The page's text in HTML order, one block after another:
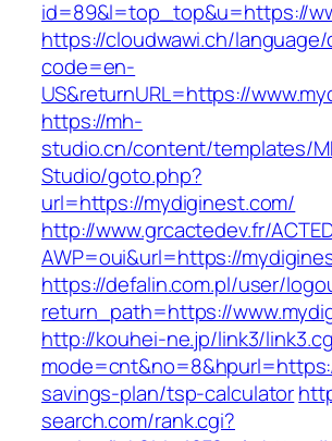
id=89&l=top_top&u=https://
https://cloudwawi.ch/language/
code=en-
US&returnURL=https://
https://mh-
studio.cn/content/templates/
Studio/goto.php?
url=https://mydiginest.com/
http://www.grcactedev.fr/
AWP=oui&url=https://
https://defalin.com.pl/user/
return_path=https://
http://kouhei-ne.jp/link3/
savings-plan/tsp-calculator
search.com/rank.cgi?